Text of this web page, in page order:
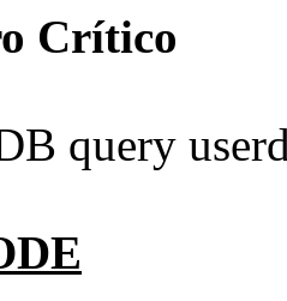
Crítico
query